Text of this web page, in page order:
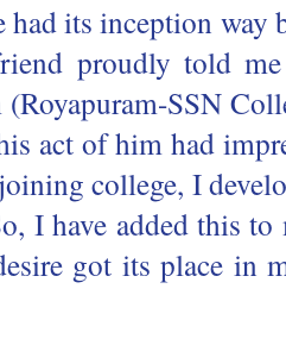
had its inception way
proudly told
SSN
act of him had
college, I
I have added this
got its place in